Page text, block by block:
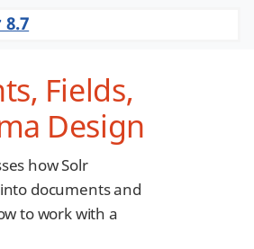
8.7
Fields,
Design
how Solr
documents and
to work with a